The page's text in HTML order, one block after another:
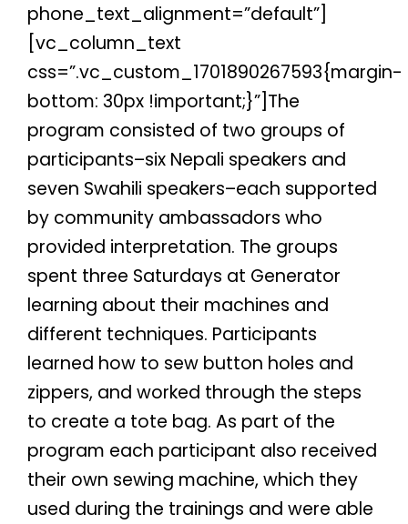
phone_text_alignment=”default”]
[vc_column_text
css=”.vc_custom_1701890267593{margin-
bottom: 30px !important;}”]The
program consisted of two groups of
participants–six Nepali speakers and
seven Swahili speakers–each supported
by community ambassadors who
provided interpretation. The groups
spent three Saturdays at Generator
learning about their machines and
different techniques. Participants
learned how to sew button holes and
zippers, and worked through the steps
to create a tote bag. As part of the
program each participant also received
their own sewing machine, which they
used during the trainings and were able